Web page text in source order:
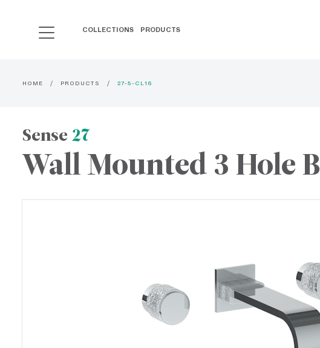
COLLECTIONS PRODUCTS
HOME PRODUCTS 27-5-CL16
Sense 27
Wall Mounted 3 Hole